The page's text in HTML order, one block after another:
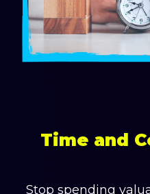
Time and
Stop spending